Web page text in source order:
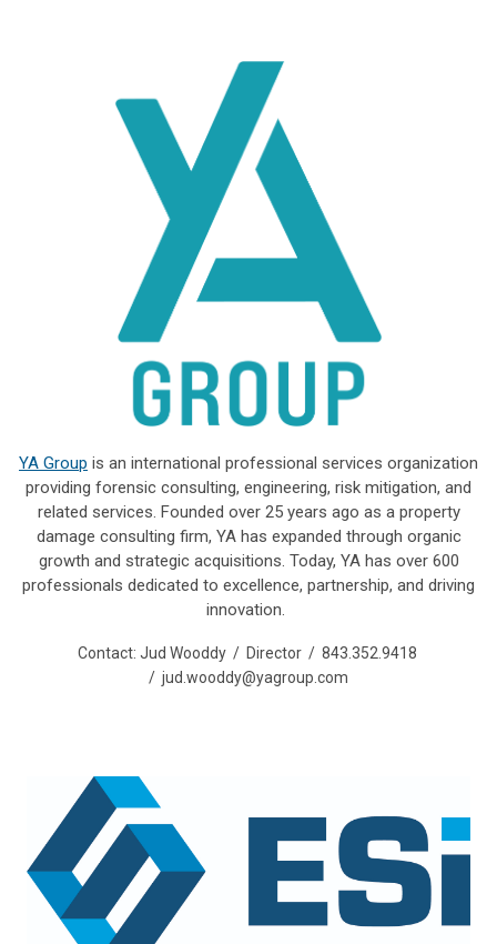
YA Group is an international professional services organization
providing forensic consulting, engineering, risk mitigation, and
related services. Founded over 25 years ago as a property
damage consulting firm, YA has expanded through organic
growth and strategic acquisitions. Today, YA has over 600
professionals dedicated to excellence, partnership, and driving
innovation.
Contact: Jud Wooddy / Director / 843.352.9418
/ jud.wooddy@yagroup.com